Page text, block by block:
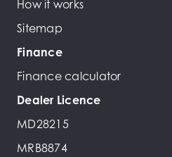
How it works
Sitemap
Finance
Finance calculator
Dealer Licence
MD28215
MRB8874